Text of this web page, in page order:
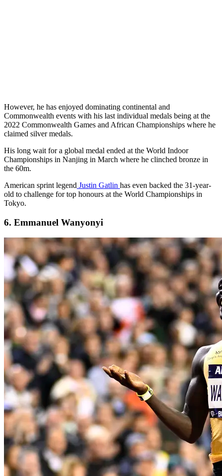
However, he has enjoyed dominating continental and
Commonwealth events with his last individual medals being at the
2022 Commonwealth Games and African Championships where he
claimed silver medals.
His long wait for a global medal ended at the World Indoor
Championships in Nanjing in March where he clinched bronze in
the 60m.
American sprint legend Justin Gatlin has even backed the 31-year-
old to challenge for top honours at the World Championships in
Tokyo.
6. Emmanuel Wanyonyi